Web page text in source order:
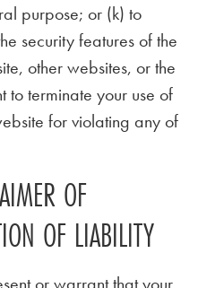
purpose; or (k) to
security features of the
other websites, or the
to terminate your use of
for violating any of
OF
OF LIABILITY
or warrant that your